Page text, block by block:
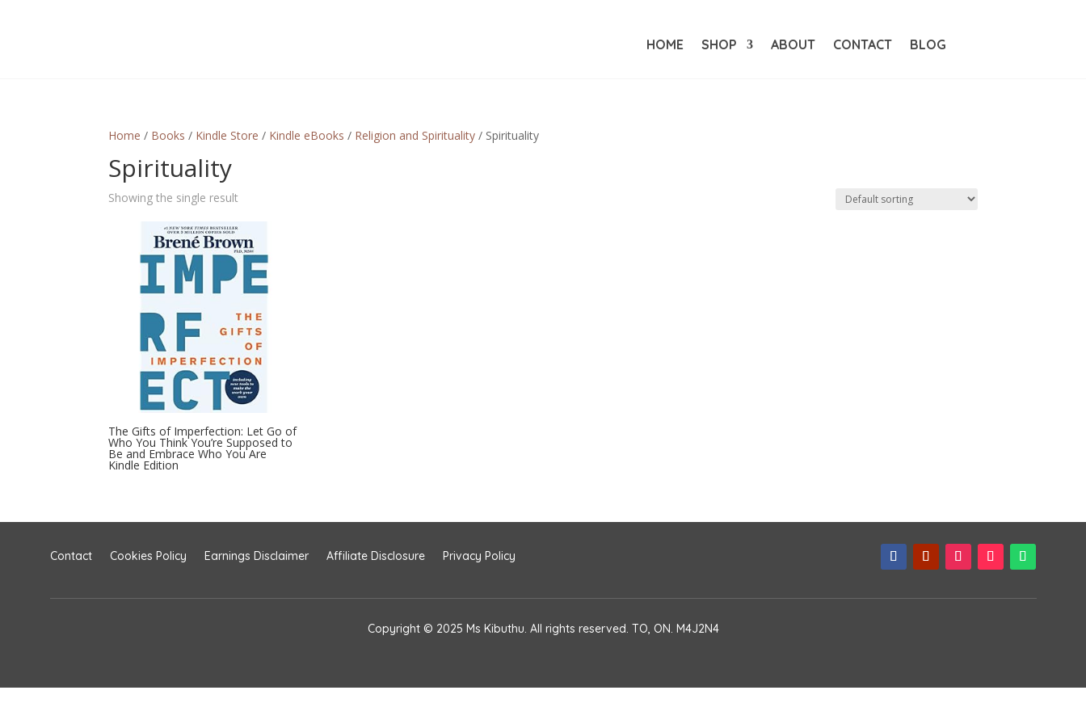
HOME SHOP ABOUT CONTACT BLOG
Home / Books / Kindle Store / Kindle eBooks / Religion and Spirituality / Spirituality
Spirituality
Showing the single result
The Gifts of Imperfection: Let Go of
Who You Think You’re Supposed to
Be and Embrace Who You Are
Kindle Edition
Contact Cookies Policy Earnings Disclaimer Affiliate Disclosure Privacy Policy
Copyright © 2025 Ms Kibuthu. All rights reserved. TO, ON. M4J2N4